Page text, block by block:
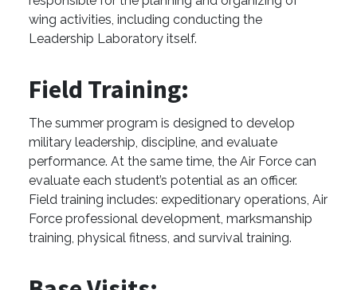
wing activities, including conducting the
Leadership Laboratory itself.
Field Training:
The summer program is designed to develop
military leadership, discipline, and evaluate
performance. At the same time, the Air Force can
evaluate each student’s potential as an officer.
Field training includes: expeditionary operations, Air
Force professional development, marksmanship
training, physical fitness, and survival training.